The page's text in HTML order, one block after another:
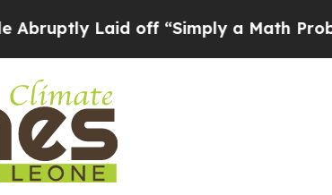
Laid off “Simply a Math Problem